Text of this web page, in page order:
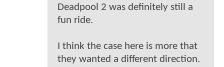
Deadpool 2 was definitely still a
fun ride.
I think the case here is more that
they wanted a different direction.